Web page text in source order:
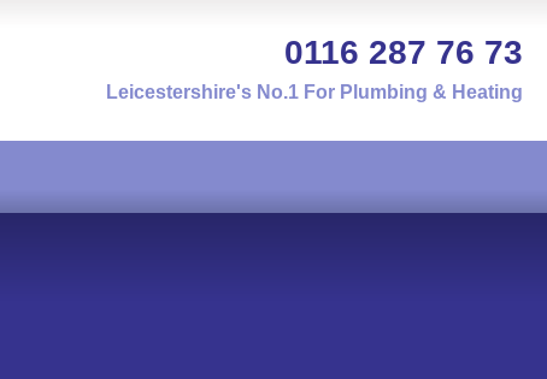
0116 287 76 73
Leicestershire's No.1 For Plumbing & Heating